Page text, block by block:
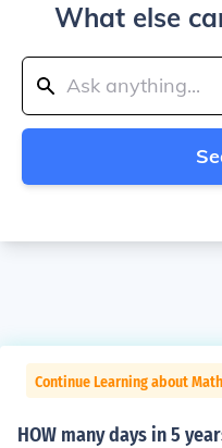
What else
Continue Learning about
HOW many days in 5